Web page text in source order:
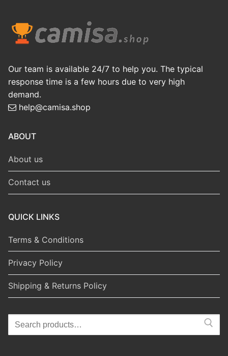
Our team is available 24/7 to help you. The typical
response time is a few hours due to very high
demand.
help@camisa.shop
ABOUT
About us
Contact us
QUICK LINKS
Terms & Conditions
Privacy Policy
Shipping & Returns Policy
Search
for: